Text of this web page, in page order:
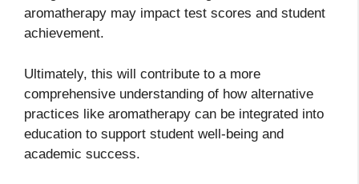
aromatherapy may impact test scores and student
achievement.
Ultimately, this will contribute to a more
comprehensive understanding of how alternative
practices like aromatherapy can be integrated into
education to support student well-being and
academic success.